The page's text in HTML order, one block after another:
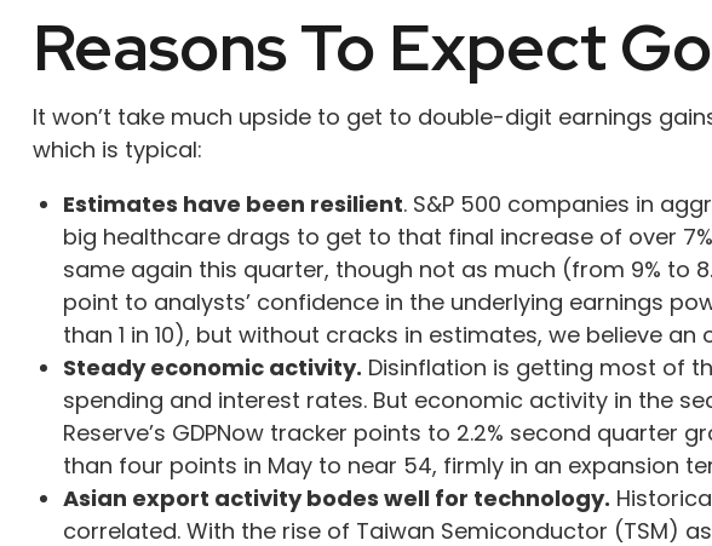
Reasons To Expect
It won’t take much upside to get to double-digit earnings
which is typical:
Estimates have been resilient. S&P 500 companies in
big healthcare drags to get to that final increase of over
same again this quarter, though not as much (from 9% to
point to analysts’ confidence in the underlying earnings
than 1 in 10), but without cracks in estimates, we believe
Steady economic activity. Disinflation is getting most of
spending and interest rates. But economic activity in the
Reserve’s GDPNow tracker points to 2.2% second quarter
than four points in May to near 54, firmly in an expansion
Asian export activity bodes well for technology.
correlated. With the rise of Taiwan Semiconductor (TSM)